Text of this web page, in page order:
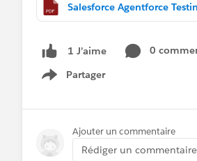
1 J’aime
0
Partager
Show menu
Ajouter un commentaire
Rédiger un